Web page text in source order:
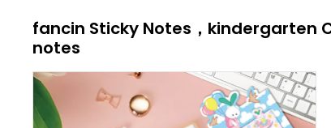
fancin Sticky Notes，kindergarten
notes